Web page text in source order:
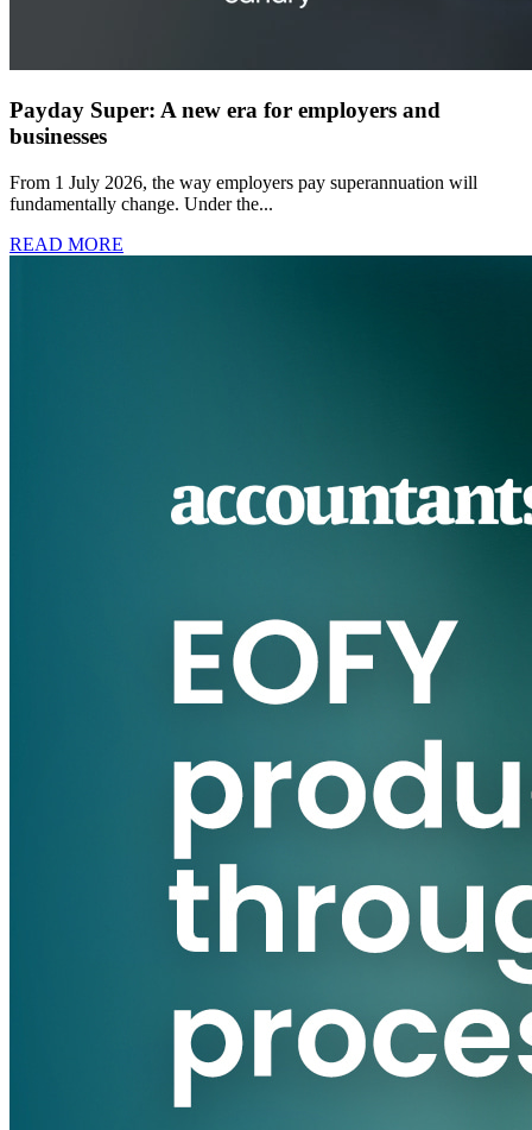
Payday Super: A new era for employers and
businesses
From 1 July 2026, the way employers pay superannuation will
fundamentally change. Under the...
READ MORE